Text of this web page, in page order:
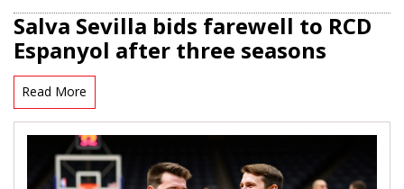
Salva Sevilla bids farewell to RCD
Espanyol after three seasons
Read More